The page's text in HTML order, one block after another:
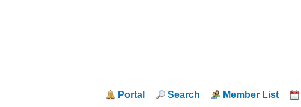
Portal Search Member List